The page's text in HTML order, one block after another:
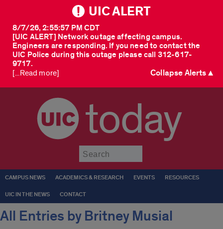
UIC ALERT
[UIC ALERT] Network outage affecting campus.
Engineers are responding. If you need to contact the
UIC Police during this outage please call 312-617-
9717.
8/7/26, 2:55:57 PM CDT
[...Read more] Collapse Alerts ▲
today
CAMPUS NEWS ACADEMICS & RESEARCH EVENTS RESOURCES
UIC IN THE NEWS CONTACT
All Entries by Britney Musial